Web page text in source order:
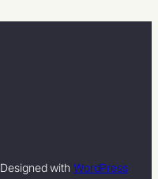
Designed with WordPress